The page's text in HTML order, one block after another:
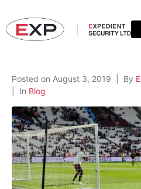
Posted on August 3, 2019 By
In Blog